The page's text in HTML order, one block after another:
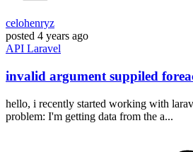
celohenryz
posted 4 years ago
API Laravel
invalid argument suppiled
hello, i recently started working with
problem: I'm getting data from the a...